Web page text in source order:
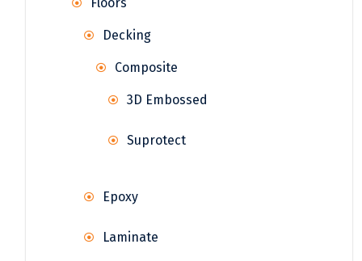
Decking
Composite
3D Embossed
Suprotect
Epoxy
Laminate